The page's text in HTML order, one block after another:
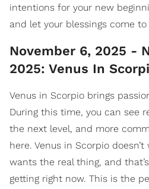
intentions for your new
and let your blessings come to
November 6, 2025 -
2025: Venus In
Venus in Scorpio brings
During this time, you can see
the next level, and more
here. Venus in Scorpio
wants the real thing, and
getting right now. This is the